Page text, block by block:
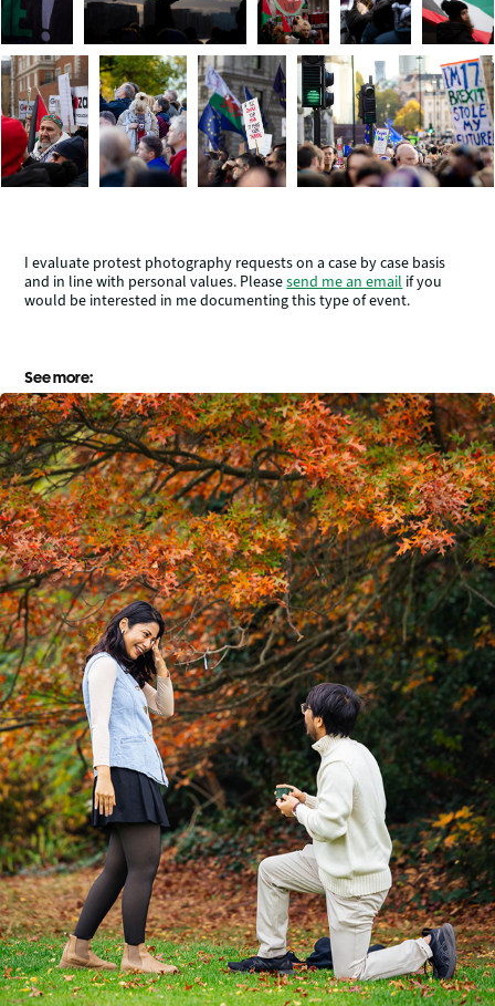
I evaluate protest photography requests on a case by case basis
and in line with personal values. Pleasesend me an email if you
would be interested in me documenting this type of event.
See more: